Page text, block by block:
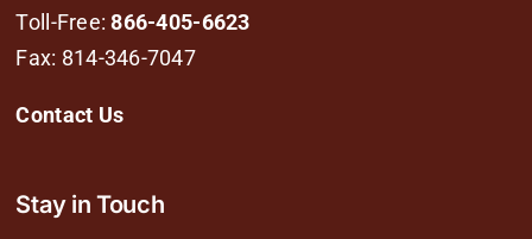
Toll-Free:866-405-6623
Fax: 814-346-7047
Contact Us
Stay in Touch